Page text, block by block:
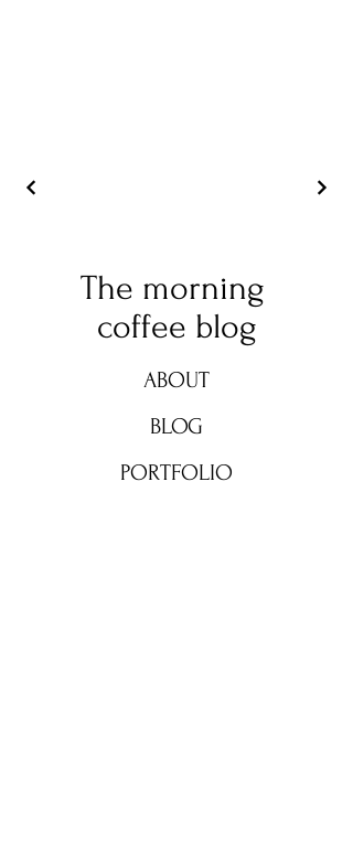
The morning
coffee blog
ABOUT
BLOG
PORTFOLIO